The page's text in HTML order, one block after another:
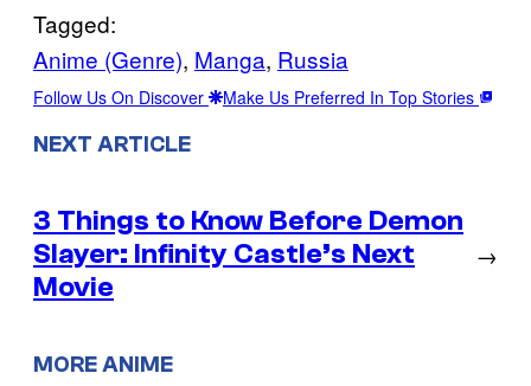
Tagged:
Anime (Genre), Manga, Russia
Follow Us On Discover Make Us Preferred In Top Stories
NEXT ARTICLE
3 Things to Know Before Demon
Slayer: Infinity Castle’s Next
Movie
→
MORE ANIME